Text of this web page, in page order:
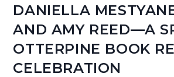
DANIELLA
AND AMY REED—A
OTTERPINE BOOK
CELEBRATION